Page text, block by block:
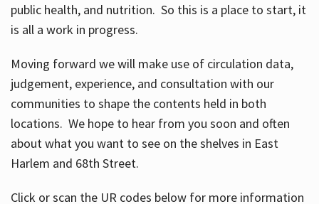
public health, and nutrition. So this is a place to start, it
is all a work in progress.
Moving forward we will make use of circulation data,
judgement, experience, and consultation with our
communities to shape the contents held in both
locations. We hope to hear from you soon and often
about what you want to see on the shelves in East
Harlem and 68th Street.
Click or scan the UR codes below for more information